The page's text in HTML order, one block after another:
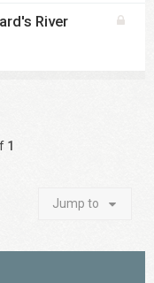
River
1
Jump to